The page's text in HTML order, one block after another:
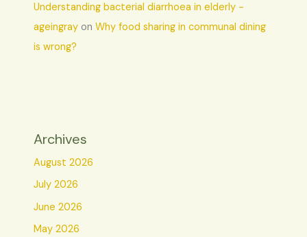
Understanding bacterial diarrhoea in elderly -
ageingray onWhy food sharing in communal dining
is wrong?
Archives
August 2026
July 2026
June 2026
May 2026